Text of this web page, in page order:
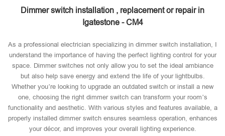
Dimmer switch installation , replacement or repair in
Igatestone - CM4
As a professional electrician specializing in dimmer switch installation, I
understand the importance of having the perfect lighting control for your
space. Dimmer switches not only allow you to set the ideal ambiance
but also help save energy and extend the life of your lightbulbs.
Whether you’re looking to upgrade an outdated switch or install a new
one, choosing the right dimmer switch can transform your room’s
functionality and aesthetic. With various styles and features available, a
properly installed dimmer switch ensures seamless operation, enhances
your décor, and improves your overall lighting experience.